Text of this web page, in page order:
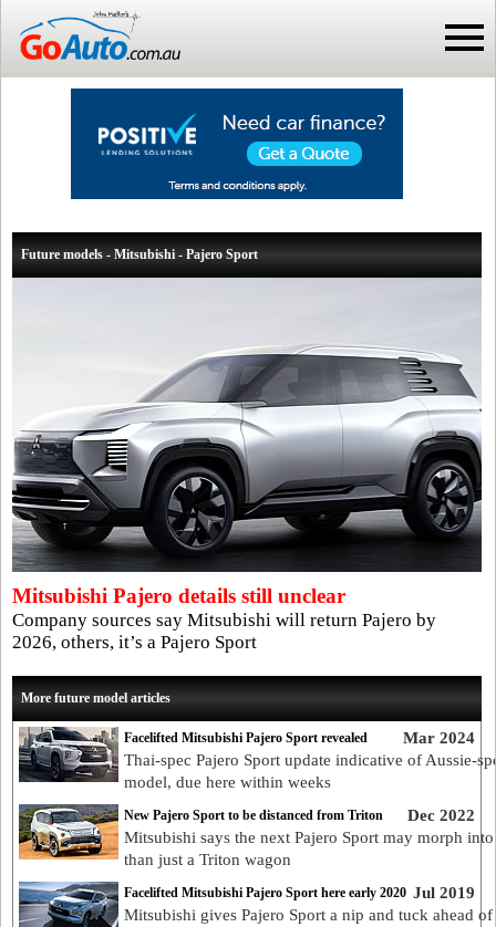
Future models - Mitsubishi - Pajero Sport
Mitsubishi Pajero details still unclear
Company sources say Mitsubishi will return Pajero by
2026, others, it’s a Pajero Sport
More future model articles
Mar 2024
Facelifted Mitsubishi Pajero Sport revealed
Thai-spec Pajero Sport update indicative of Aussie-
model, due here within weeks
Dec 2022
New Pajero Sport to be distanced from Triton
Mitsubishi says the next Pajero Sport may morph
than just a Triton wagon
Jul 2019
Facelifted Mitsubishi Pajero Sport here early 2020
Mitsubishi gives Pajero Sport a nip and tuck ahead of